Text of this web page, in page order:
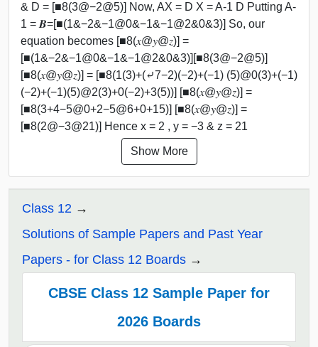
& D = [■8(3@−2@5)] Now, AX = D X = A-1 D Putting A-
1 = 𝑩=[■(1&−2&−1@0&−1&−1@2&0&3)] So, our
equation becomes [■8(𝑥@𝑦@𝑧)] =
[■(1&−2&−1@0&−1&−1@2&0&3)][■8(3@−2@5)]
[■8(𝑥@𝑦@𝑧)] = [■8(1(3)+(⤶7−2)(−2)+(−1) (5)@0(3)+(−1)
(−2)+(−1)(5)@2(3)+0(−2)+3(5))] [■8(𝑥@𝑦@𝑧)] =
[■8(3+4−5@0+2−5@6+0+15)] [■8(𝑥@𝑦@𝑧)] =
[■8(2@−3@21)] Hence x = 2 , y = −3 & z = 21
Show More
Class 12
Solutions of Sample Papers and Past Year
Papers - for Class 12 Boards
CBSE Class 12 Sample Paper for
2026 Boards